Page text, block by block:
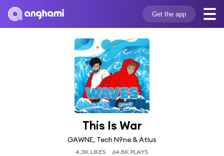
Get the app
This Is War
GAWNE, Tech N9ne & Atlus
4.3K LIKES 64.8K PLAYS